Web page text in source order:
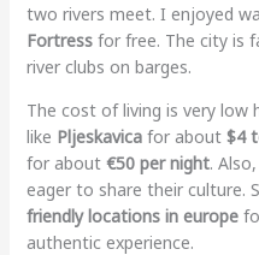
two rivers meet. I enjoyed
Fortressfor free. The city is
river clubs on barges.
The cost of living is very low
like Pljeskavicafor about $4
for about €50 per night.
eager to share their culture.
friendly locations in europe
authentic experience.